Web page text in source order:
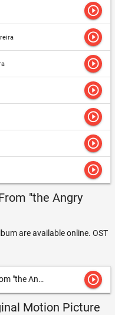
play_circle_outline
play_circle_outline
play_circle_outline
play_circle_outline
play_circle_outline
play_circle_outline
play_circle_outline
"the Angry
are available online. OST
Wonderful Life (Mi Oh My) [From "the Angry Birds Movie"] play_circle_outline
Motion Picture